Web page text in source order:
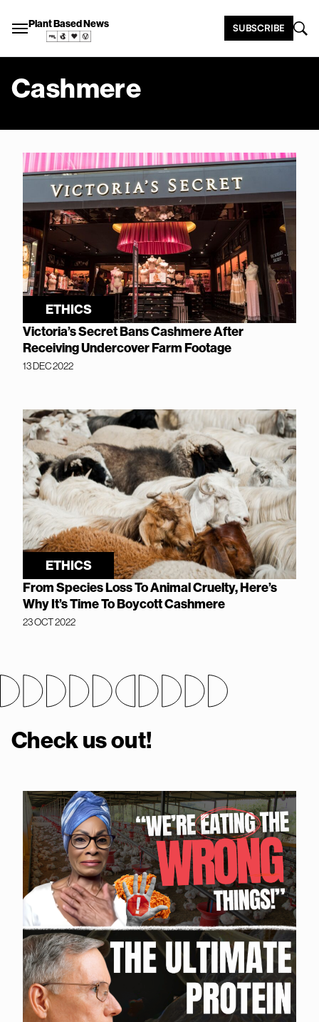
Plant Based News SUBSCRIBE
Cashmere
ETHICS
Victoria’s Secret Bans Cashmere After
Receiving Undercover Farm Footage
13 DEC 2022
ETHICS
From Species Loss To Animal Cruelty, Here’s
Why It’s Time To Boycott Cashmere
23 OCT 2022
Check us out!